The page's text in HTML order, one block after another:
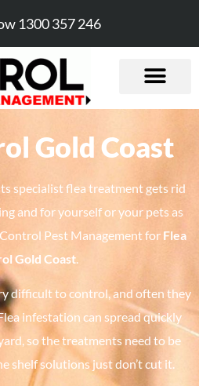
1300 357 246
Gold Coast​
specialist flea treatment gets rid
and for yourself or your pets as
Pest Management for Flea
Gold Coast.
difficult to control, and often they
infestation can spread quickly
so the treatments need to be
shelf solutions just don’t cut it.